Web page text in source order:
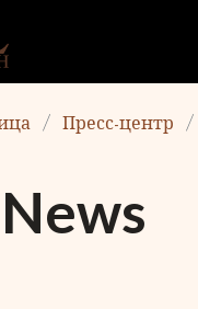
Пресс-центр
News